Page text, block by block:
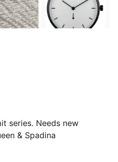
series. Needs new
& Spadina